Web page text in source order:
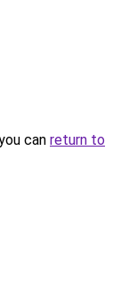
can return to